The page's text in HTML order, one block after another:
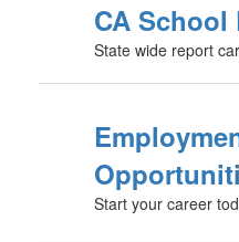
CA School
State wide report
Start your career